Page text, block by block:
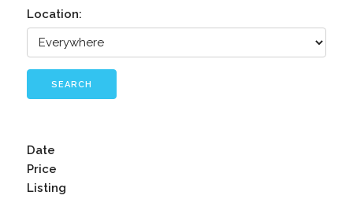
Location:
SEARCH
Date
Price
Listing